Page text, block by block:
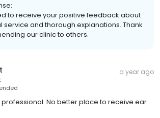
to receive your positive feedback about
service and thorough explanations. Thank
our clinic to others.
a year ago
professional. No better place to receive ear